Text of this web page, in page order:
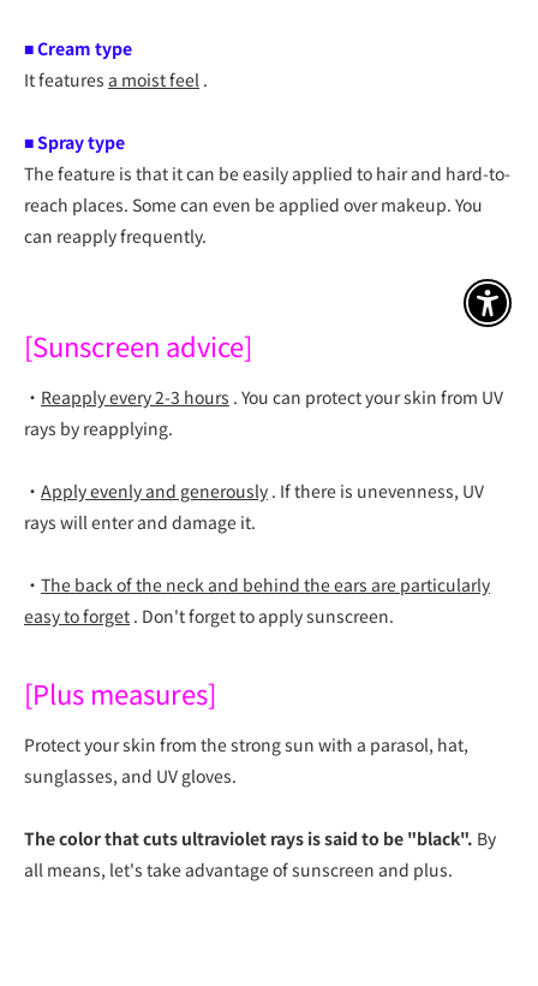
■Cream type
It features a moist feel .
■Spray type
The feature is that it can be easily applied to hair and hard-to-
reach places. Some can even be applied over makeup. You
can reapply frequently.
[Sunscreen advice]
・ Reapply every 2-3 hours . You can protect your skin from UV
rays by reapplying.
・ Apply evenly and generously . If there is unevenness, UV
rays will enter and damage it.
・ The back of the neck and behind the ears are particularly
easy to forget . Don't forget to apply sunscreen.
[Plus measures]
Protect your skin from the strong sun with a parasol, hat,
sunglasses, and UV gloves.
The color that cuts ultraviolet rays is said to be "black". By
all means, let's take advantage of sunscreen and plus.
アク